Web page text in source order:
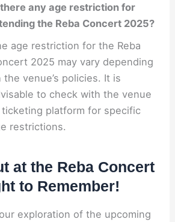
any age restriction for
the Reba Concert 2025?
age restriction for the Reba
2025 may vary depending
the venue’s policies. It is
to check with the venue
ticketing platform for specific
restrictions.
at the Reba Concert
to Remember!
exploration of the upcoming